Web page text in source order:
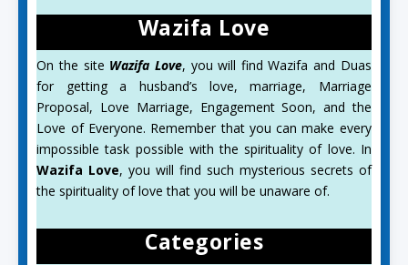
Wazifa Love
On the site Wazifa Love, you will find Wazifa and Duas
for getting a husband’s love, marriage, Marriage
Proposal, Love Marriage, Engagement Soon, and the
Love of Everyone. Remember that you can make every
impossible task possible with the spirituality of love. In
Wazifa Love, you will find such mysterious secrets of
the spirituality of love that you will be unaware of.
Categories